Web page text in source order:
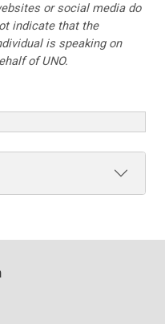
or social media do
indicate that the
is speaking on
of UNO.